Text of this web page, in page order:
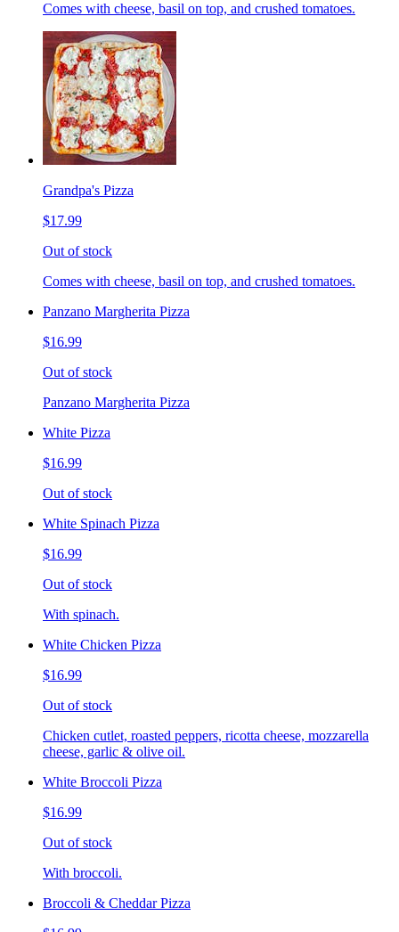
Comes with cheese, basil on top, and crushed tomatoes.
Grandpa's Pizza
$17.99
Out of stock
Comes with cheese, basil on top, and crushed tomatoes.
Panzano Margherita Pizza
$16.99
Out of stock
Panzano Margherita Pizza
White Pizza
$16.99
Out of stock
White Spinach Pizza
$16.99
Out of stock
With spinach.
White Chicken Pizza
$16.99
Out of stock
Chicken cutlet, roasted peppers, ricotta cheese, mozzarella
cheese, garlic & olive oil.
White Broccoli Pizza
$16.99
Out of stock
With broccoli.
Broccoli & Cheddar Pizza